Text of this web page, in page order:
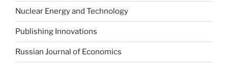
Nuclear Energy and Technology
Publishing Innovations
Russian Journal of Economics